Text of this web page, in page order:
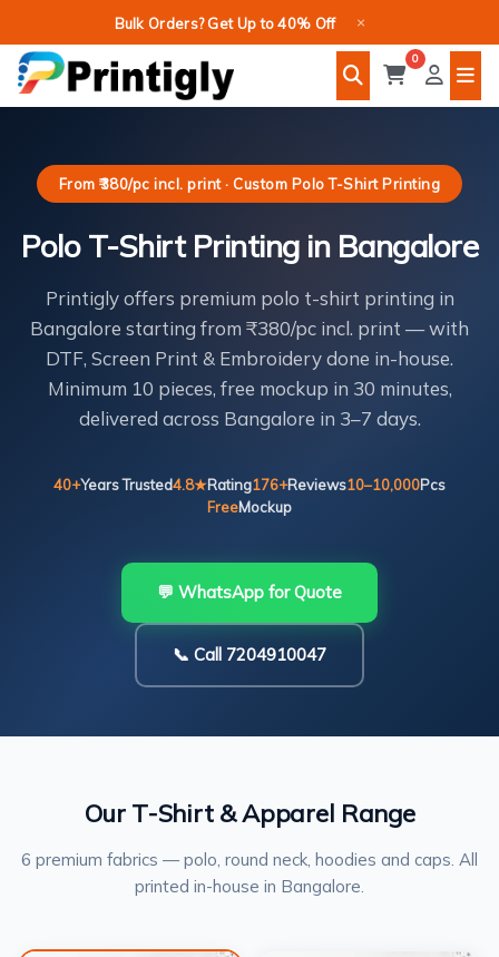
to
content
Bulk Orders? Get Up to 40% Off ×
0
From ₹380/pc incl. print · Custom Polo T-Shirt Printing
Polo T-Shirt Printing in Bangalore
Printigly offers premium polo t-shirt printing in
Bangalore starting from ₹380/pc incl. print — with
DTF, Screen Print & Embroidery done in-house.
Minimum 10 pieces, free mockup in 30 minutes,
delivered across Bangalore in 3–7 days.
40+Years Trusted4.8★Rating176+Reviews10–10,000Pcs
FreeMockup
💬 WhatsApp for Quote
📞 Call 7204910047
Our T-Shirt & Apparel Range
6 premium fabrics — polo, round neck, hoodies and caps. All
printed in-house in Bangalore.